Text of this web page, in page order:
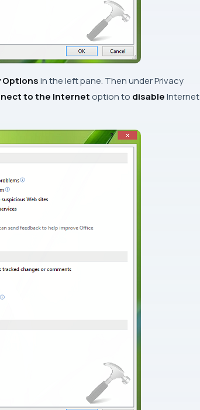
Optionsin the left pane. Then underPrivacy
to the Internet optionto disableInternet